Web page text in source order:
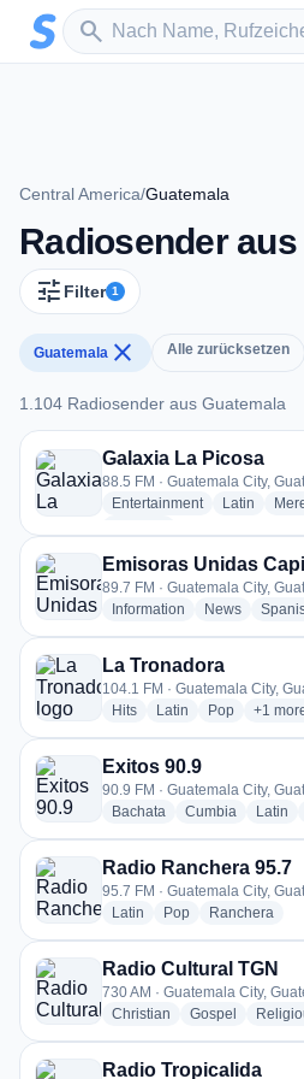
Zum Hauptinhalt springen
search
Sender suchen
Central America/Guatemala
Radiosender
tune Filter 1
Guatemala close Alle zurücksetzen
1.104 Radiosender aus Guatemala
1.104 Radiosender aus
Galaxia La Picosa
88.5 FM · Guatemala City,
Entertainmentradio stations
Latin radio
Emisoras Unidas
89.7 FM · Guatemala City,
Information radio stations
Newsradio
La Tronadora
104.1 FM · Guatemala City,
Hitsradio stations
Latin radio stations
Popradio+1
Exitos 90.9
90.9 FM · Guatemala City,
Bachata radio stations
Cumbia radioLatin
Radio Ranchera 95.7
95.7 FM · Guatemala City,
Latin radio stations
Popradio stations
Ranchera
Radio Cultural TGN
730 AM · Guatemala City,
Christian radio stations
Gospel radio
Radio Tropicalida